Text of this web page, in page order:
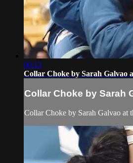
00:13
Collar Choke by Sarah Galvao
Collar Choke by Sarah
Collar Choke by Sarah Galvao at